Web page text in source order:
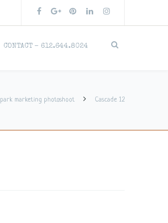
CONTACT – 612.644.8024
marketing photoshoot Cascade 12